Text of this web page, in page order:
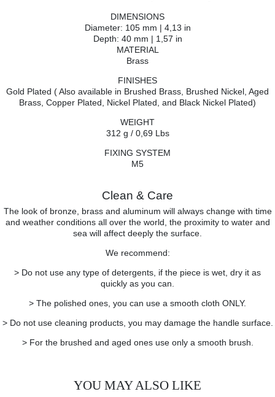
DIMENSIONS
Diameter: 105 mm | 4,13 in
Depth: 40 mm | 1,57 in
MATERIAL
Brass
FINISHES
Gold Plated ( Also available in Brushed Brass, Brushed Nickel, Aged
Brass, Copper Plated, Nickel Plated, and Black Nickel Plated)
WEIGHT
312 g / 0,69 Lbs
FIXING SYSTEM
M5
Clean & Care
The look of bronze, brass and aluminum will always change with time
and weather conditions all over the world, the proximity to water and
sea will affect deeply the surface.
We recommend:
> Do not use any type of detergents, if the piece is wet, dry it as
quickly as you can.
> The polished ones, you can use a smooth cloth ONLY.
> Do not use cleaning products, you may damage the handle surface.
> For the brushed and aged ones use only a smooth brush.
YOU MAY ALSO LIKE